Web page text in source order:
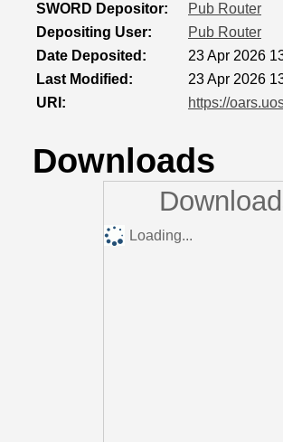
SWORD Depositor:
Pub Router
Depositing User:
Pub Router
Date Deposited:
23 Apr 2026
Last Modified:
23 Apr 2026
URI:
https://
Downloads
Loading...